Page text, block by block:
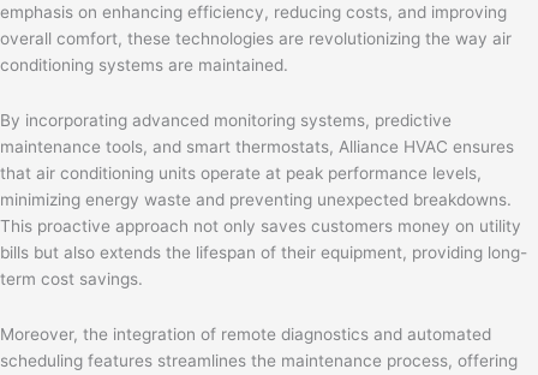
emphasis on enhancing efficiency, reducing costs, and improving
overall comfort, these technologies are revolutionizing the way air
conditioning systems are maintained.
By incorporating advanced monitoring systems, predictive
maintenance tools, and smart thermostats, Alliance HVAC ensures
that air conditioning units operate at peak performance levels,
minimizing energy waste and preventing unexpected breakdowns.
This proactive approach not only saves customers money on utility
bills but also extends the lifespan of their equipment, providing long-
term cost savings.
Moreover, the integration of remote diagnostics and automated
scheduling features streamlines the maintenance process, offering